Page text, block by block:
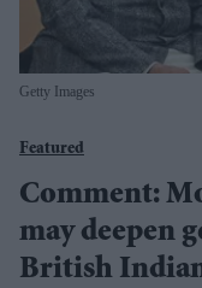
Getty Images
Featured
Comment:
may deepen
British